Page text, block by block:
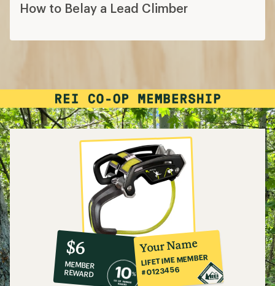
How to Belay a Lead Climber
10%
co-
op
member
reward:
$6
MEMBER
REWARD
Your Name
LIFETIME MEMBER
#0123456